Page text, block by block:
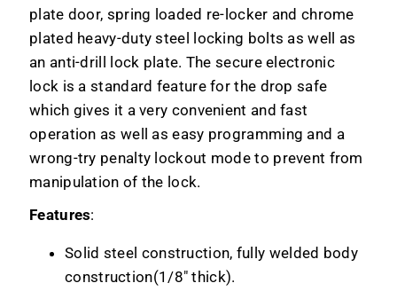
plate door, spring loaded re-locker and chrome
plated heavy-duty steel locking bolts as well as
an anti-drill lock plate. The secure electronic
lock is a standard feature for the drop safe
which gives it a very convenient and fast
operation as well as easy programming and a
wrong-try penalty lockout mode to prevent from
manipulation of the lock.
Features:
Solid steel construction, fully welded body
construction(1/8" thick).